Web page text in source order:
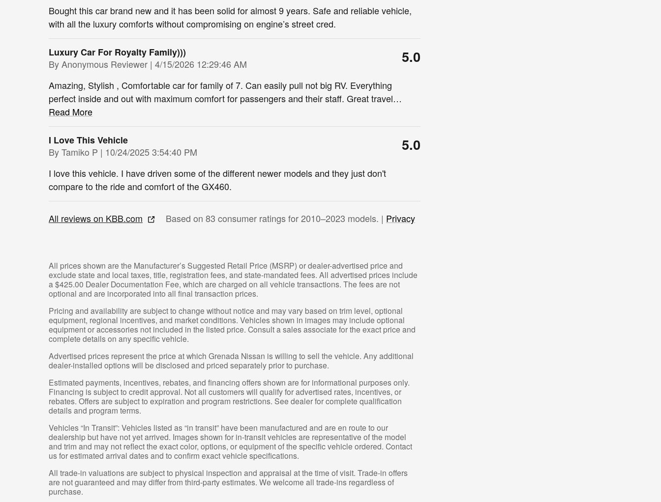
Bought this car brand new and it has been solid for almost 9 years. Safe and reliable vehicle,
with all the luxury comforts without compromising on engine’s street cred.
Luxury Car For Royalty Family)))
ByAnonymous Reviewer | on
4/15/2026 12:29:46 AM 5.0
Amazing, Stylish , Comfortable car for family of 7. Can easily pull not big RV. Everything
perfect inside and out with maximum comfort for passengers and their staff. Great travel…
Read More
I Love This Vehicle
ByTamiko P | on
10/24/2025 3:54:40 PM 5.0
I love this vehicle. I have driven some of the different newer models and they just don't
compare to the ride and comfort of the GX460.
All reviews on KBB.com Based on 83 consumer ratings for 2010–2023 models. | Privacy
All prices shown are the Manufacturer’s Suggested Retail Price (MSRP) or dealer-advertised price and
exclude state and local taxes, title, registration fees, and state-mandated fees. All advertised prices include
a $425.00 Dealer Documentation Fee, which are charged on all vehicle transactions. The fees are not
optional and are incorporated into all final transaction prices.
Pricing and availability are subject to change without notice and may vary based on trim level, optional
equipment, regional incentives, and market conditions. Vehicles shown in images may include optional
equipment or accessories not included in the listed price. Consult a sales associate for the exact price and
complete details on any specific vehicle.
Advertised prices represent the price at which Grenada Nissan is willing to sell the vehicle. Any additional
dealer-installed options will be disclosed and priced separately prior to purchase.
Estimated payments, incentives, rebates, and financing offers shown are for informational purposes only.
Financing is subject to credit approval. Not all customers will qualify for advertised rates, incentives, or
rebates. Offers are subject to expiration and program restrictions. See dealer for complete qualification
details and program terms.
Vehicles “In Transit”: Vehicles listed as “in transit” have been manufactured and are en route to our
dealership but have not yet arrived. Images shown for in-transit vehicles are representative of the model
and trim and may not reflect the exact color, options, or equipment of the specific vehicle ordered. Contact
us for estimated arrival dates and to confirm exact vehicle specifications.
All trade-in valuations are subject to physical inspection and appraisal at the time of visit. Trade-in offers
are not guaranteed and may differ from third-party estimates. We welcome all trade-ins regardless of
purchase.